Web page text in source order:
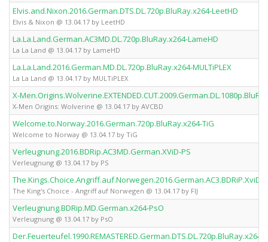
Elvis.and.Nixon.2016.German.DTS.DL.720p.BluRay.x264-LeetHD
Elvis & Nixon @ 13.04.17 by LeetHD
La.La.Land.German.AC3MD.DL.720p.BluRay.x264-LameHD
La La Land @ 13.04.17 by LameHD
La.La.Land.2016.German.MD.DL.720p.BluRay.x264-MULTiPLEX
La La Land @ 13.04.17 by MULTiPLEX
X-
X-Men Origins: Wolverine @ 13.04.17 by AVCBD
Welcome.to.Norway.2016.German.720p.BluRay.x264-TiG
Welcome to Norway @ 13.04.17 by TiG
Verleugnung.2016.BDRip.AC3MD.German.XViD-PS
Verleugnung @ 13.04.17 by PS
The.Kings.Choice.Angriff.auf.Norwegen.2016.German.AC3.BDRiP.XviD-
The King's Choice - Angriff auf Norwegen @ 13.04.17 by FIJ
Verleugnung.BDRip.MD.German.x264-PsO
Verleugnung @ 13.04.17 by PsO
Der.Feuerteufel.1990.REMASTERED.German.DTS.DL.720p.BluRay.x264-